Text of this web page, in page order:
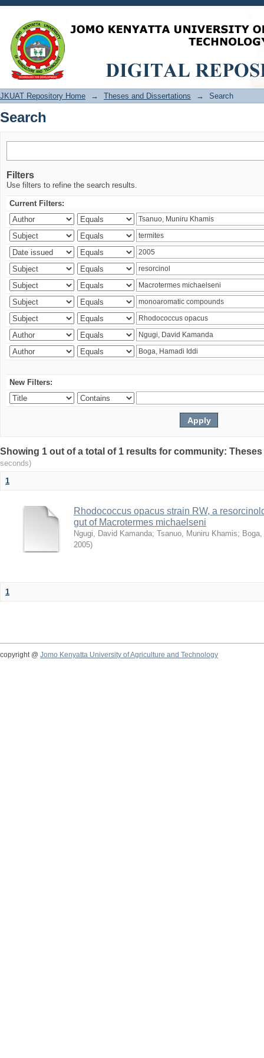
Search
JKUAT Repository Home → Theses and Dissertations → Search
Search
Filters
Use filters to refine the search results.
Current Filters:
New Filters:
Showing 1 out of a total of 1 results for community:
seconds)
1
Rhodococcus opacus strain RW, a
gut of Macrotermes michaelseni
Ngugi, David Kamanda; Tsanuo, Muniru Khamis;
2005)
1
copyright @ Jomo Kenyatta University of Agriculture and Technology